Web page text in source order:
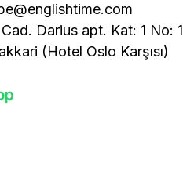
Darius apt. Kat: 1 No: 1
(Hotel Oslo Karşısı)